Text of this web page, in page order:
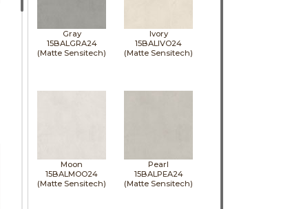
Gray
15BALGRA24
(Matte Sensitech)
Ivory
15BALIVO24
(Matte Sensitech)
Moon
15BALMOO24
(Matte Sensitech)
Pearl
15BALPEA24
(Matte Sensitech)